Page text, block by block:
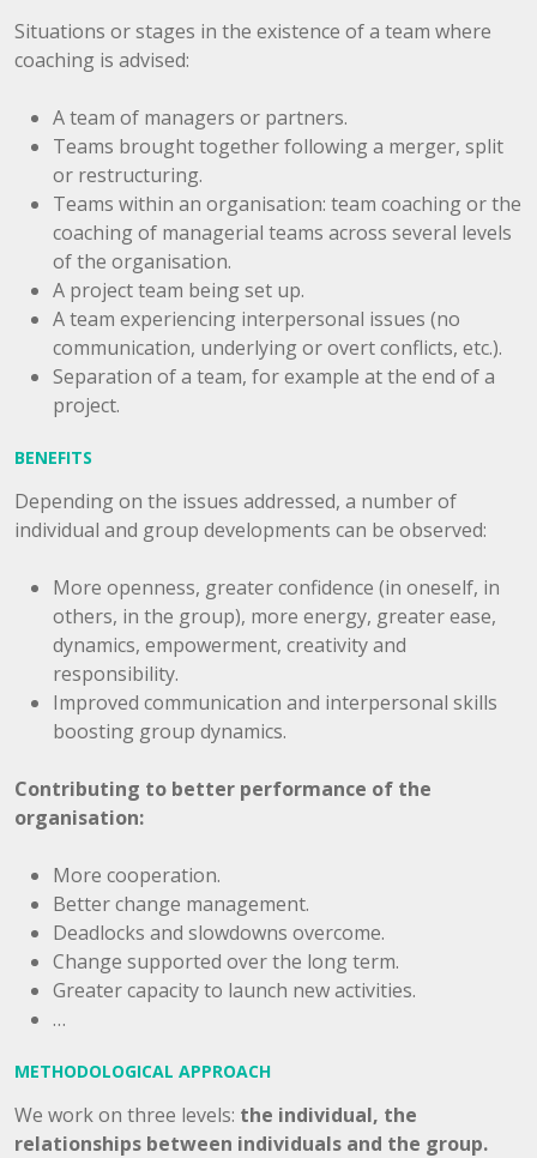
Situations or stages in the existence of a team where
coaching is advised:
A team of managers or partners.
Teams brought together following a merger, split
or restructuring.
Teams within an organisation: team coaching or the
coaching of managerial teams across several levels
of the organisation.
A project team being set up.
A team experiencing interpersonal issues (no
communication, underlying or overt conflicts, etc.).
Separation of a team, for example at the end of a
project.
BENEFITS
Depending on the issues addressed, a number of
individual and group developments can be observed:
More openness, greater confidence (in oneself, in
others, in the group), more energy, greater ease,
dynamics, empowerment, creativity and
responsibility.
Improved communication and interpersonal skills
boosting group dynamics.
Contributing to better performance of the
organisation:
More cooperation.
Better change management.
Deadlocks and slowdowns overcome.
Change supported over the long term.
Greater capacity to launch new activities.
…
METHODOLOGICAL APPROACH
We work on three levels: the individual, the
relationships between individuals and the group.